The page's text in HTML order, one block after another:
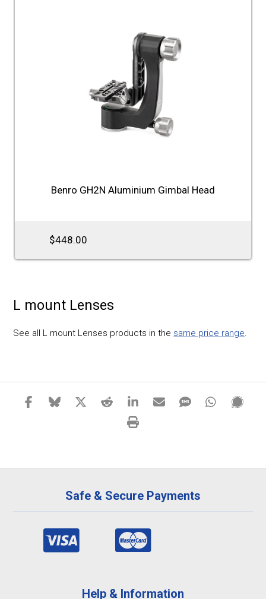
Benro GH2N Aluminium Gimbal Head
$448.00
L mount Lenses
See all L mount Lenses products in the same price range.
Safe & Secure Payments
Help & Information